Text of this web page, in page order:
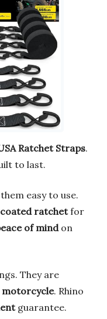
Ratchet Straps.
to last.
easy to use.
ratchetfor
of mindon
They are
motorcycle. Rhino
guarantee.